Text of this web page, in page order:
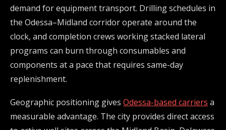
demand for equipment transport. Drilling schedules in
the Odessa–Midland corridor operate around the
clock, and completion crews working stacked lateral
programs can burn through consumables and
components at a pace that requires same-day
replenishment.
Geographic positioning gives Odessa-based carriers a
measurable advantage. The city provides direct access